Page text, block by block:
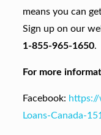
means you can
Sign up on our
1-855-965-1650.
For more
Facebook:
Loans-Canada-